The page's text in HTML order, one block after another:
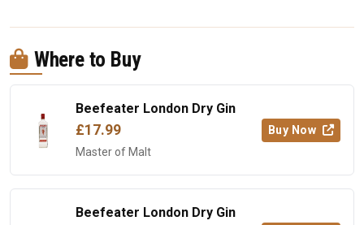
Where to Buy
Beefeater London Dry Gin
£17.99
Master of Malt
Buy Now
Beefeater London Dry Gin